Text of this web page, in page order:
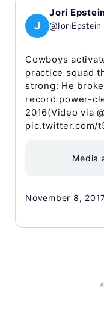
J
Jori
@JoriEpstein
Cowboys
practice squad
strong: He
record power-
2016(Video via
pic.twitter.com/
Media
November 8,